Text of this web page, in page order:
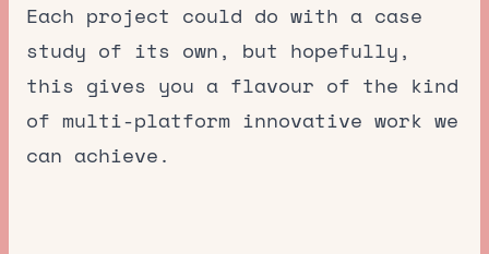
Each project could do with a case
study of its own, but hopefully,
this gives you a flavour of the kind
of multi-platform innovative work we
can achieve.